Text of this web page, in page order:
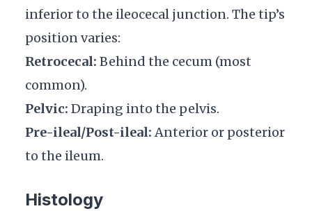
inferior to the ileocecal junction. The tip’s
position varies:
Retrocecal: Behind the cecum (most
common).
Pelvic: Draping into the pelvis.
Pre-ileal/Post-ileal: Anterior or posterior
to the ileum.
Histology